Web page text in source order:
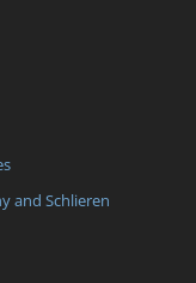
and Schlieren